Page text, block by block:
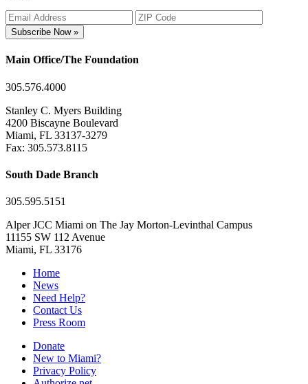
Subscribe Now »
Main Office/The Foundation
305.576.4000
Stanley C. Myers Building
4200 Biscayne Boulevard
Miami, FL 33137-3279
Fax: 305.573.8115
South Dade Branch
305.595.5151
Alper JCC Miami on The Jay Morton-Levinthal Campus
11155 SW 112 Avenue
Miami, FL 33176
Home
News
Need Help?
Contact Us
Press Room
Donate
New to Miami?
Privacy Policy